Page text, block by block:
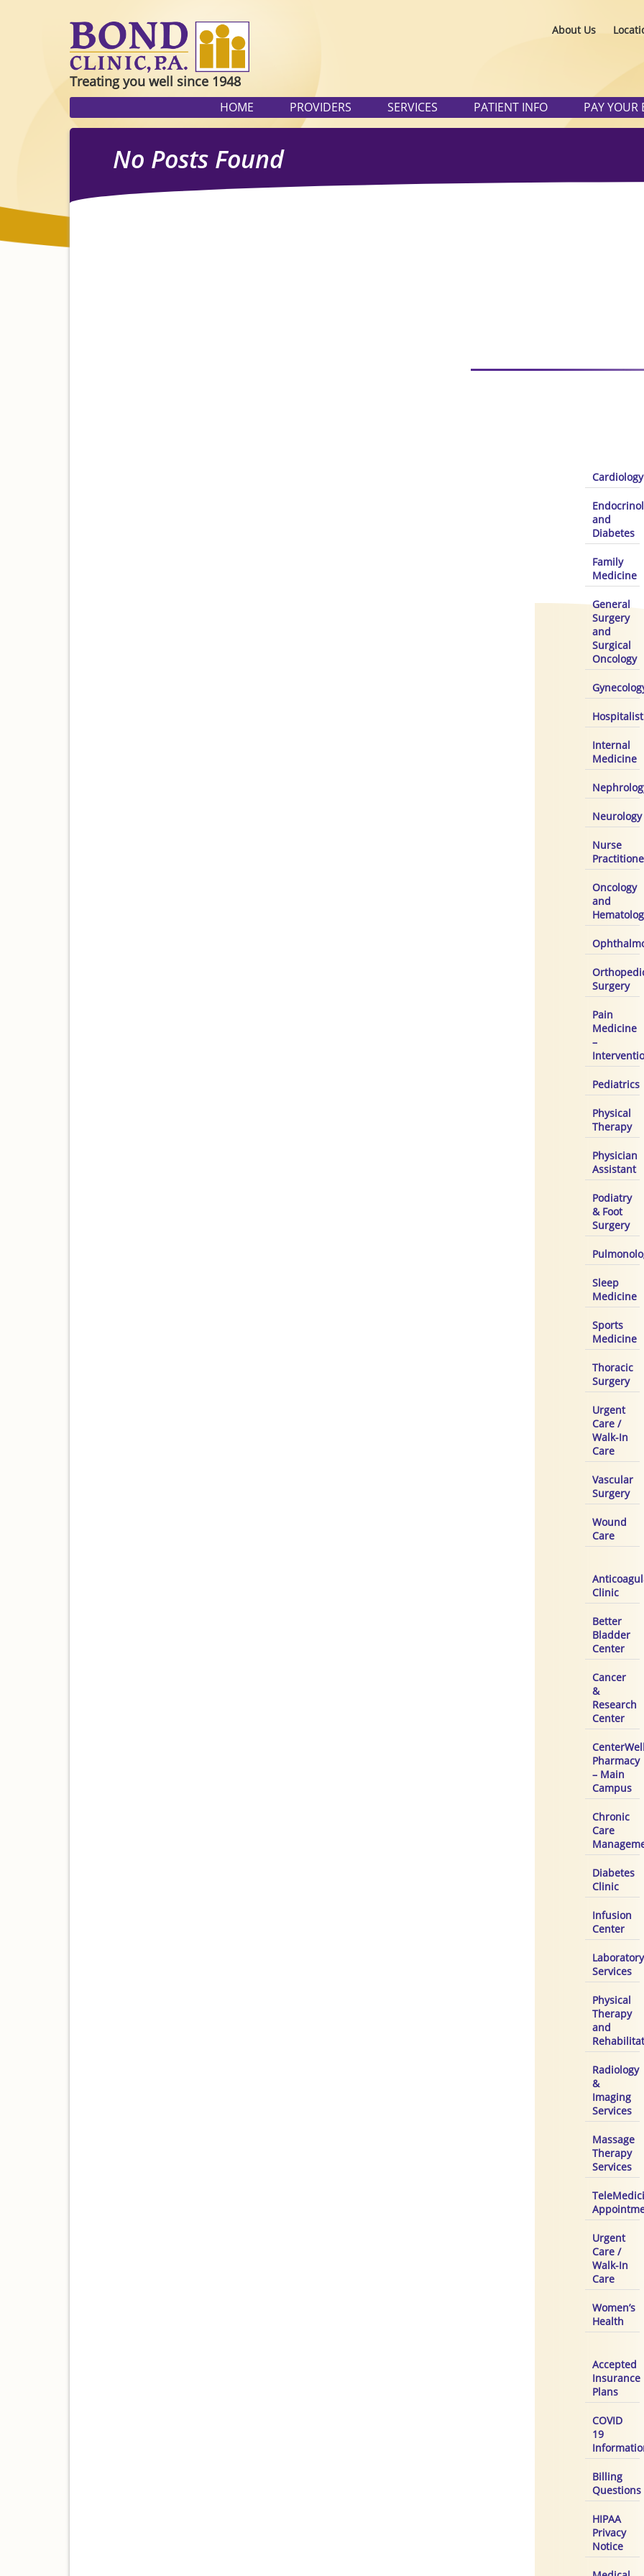
Treating you well since 1948
About Us
HOME PROVIDERS SERVICES PATIENT INFO PAY YOUR
No Posts Found
Cardiology
and
Diabetes
Family
Medicine
General
Surgery
and
Surgical
Oncology
Hospitalist
Internal
Medicine
Neurology
Nurse
Oncology
and
Surgery
Pain
Medicine
–
Pediatrics
Physical
Therapy
Physician
Assistant
Podiatry
& Foot
Surgery
Sleep
Medicine
Sports
Medicine
Thoracic
Surgery
Urgent
Care /
Walk-In
Care
Vascular
Surgery
Wound
Care
Clinic
Better
Bladder
Center
Cancer
&
Research
Center
Pharmacy
– Main
Campus
Chronic
Care
Diabetes
Clinic
Infusion
Center
Laboratory
Services
Physical
Therapy
and
Radiology
&
Imaging
Services
Massage
Therapy
Services
Urgent
Care /
Walk-In
Care
Women’s
Health
Accepted
Insurance
Plans
COVID
19
Billing
Questions
HIPAA
Privacy
Notice